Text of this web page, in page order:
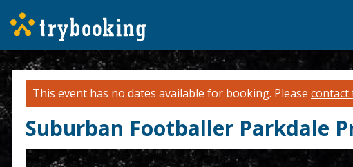
This event has no dates available for booking. Please contact
Suburban Footballer Parkdale